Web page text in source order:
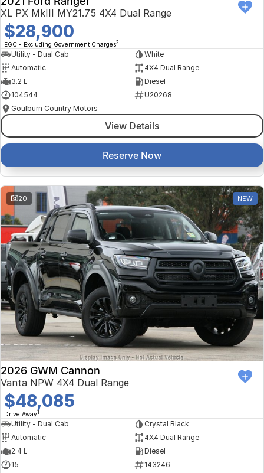
XL PX MkIII MY21.75 4X4 Dual Range
$28,900
EGC - Excluding Government Charges2
Utility - Dual Cab
White
Automatic
4X4 Dual Range
3.2 L
Diesel
104544
U20268
Goulburn Country Motors
View Details
Reserve Now
20 NEW
2026 GWM Cannon
Vanta NPW 4X4 Dual Range
$48,085
Drive Away1
Utility - Dual Cab
Crystal Black
Automatic
4X4 Dual Range
2.4 L
Diesel
15
143246